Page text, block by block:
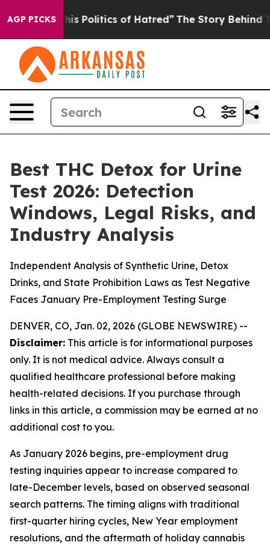
AGP PICKSof Hatred” The Story Behind Trump’s
Best THC Detox for Urine
Test 2026: Detection
Windows, Legal Risks, and
Industry Analysis
Independent Analysis of Synthetic Urine, Detox
Drinks, and State Prohibition Laws as Test Negative
Faces January Pre-Employment Testing Surge
DENVER, CO, Jan. 02, 2026 (GLOBE NEWSWIRE) --
Disclaimer: This article is for informational purposes
only. It is not medical advice. Always consult a
qualified healthcare professional before making
health-related decisions. If you purchase through
links in this article, a commission may be earned at no
additional cost to you.
As January 2026 begins, pre-employment drug
testing inquiries appear to increase compared to
late-December levels, based on observed seasonal
search patterns. The timing aligns with traditional
first-quarter hiring cycles, New Year employment
resolutions, and the aftermath of holiday cannabis